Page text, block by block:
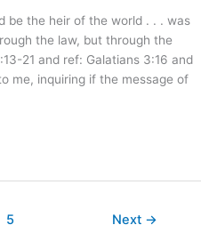
be the heir of the world . . . was
the law, but through the
21 and ref: Galatians 3:16 and
inquiring if the message of
5 Next →